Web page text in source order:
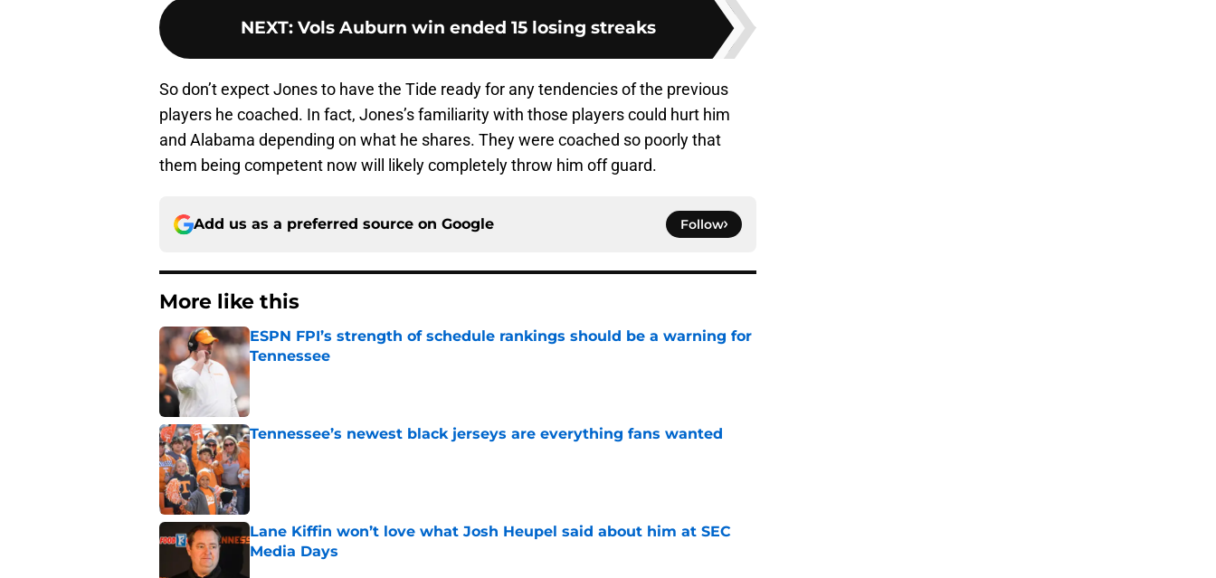
NEXT: Vols Auburn win ended 15 losing streaks
So don’t expect Jones to have the Tide ready for any tendencies of the previous
players he coached. In fact, Jones’s familiarity with those players could hurt him
and Alabama depending on what he shares. They were coached so poorly that
them being competent now will likely completely throw him off guard.
Add us as a preferred source on Google Follow
More like this
ESPN FPI’s strength of schedule rankings should be a warning for
Tennessee
Published by on Invalid Date
Tennessee’s newest black jerseys are everything fans wanted
Published by on Invalid Date
Lane Kiffin won’t love what Josh Heupel said about him at SEC
Media Days